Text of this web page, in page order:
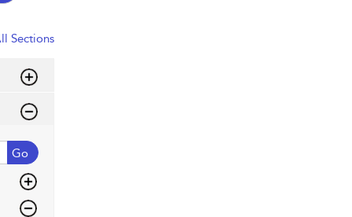
Sections
Go